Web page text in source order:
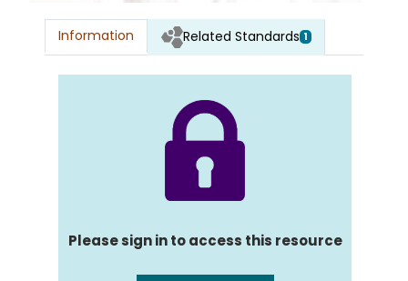
Information Related Standards 1
Please sign in to access this resource